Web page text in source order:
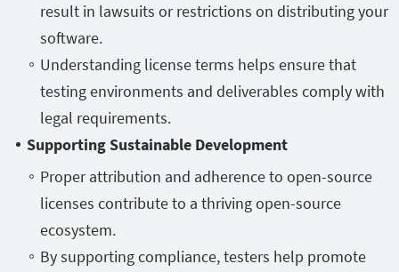
result in lawsuits or restrictions on distributing your
software.
Understanding license terms helps ensure that
testing environments and deliverables comply with
legal requirements.
Supporting Sustainable Development
Proper attribution and adherence to open-source
licenses contribute to a thriving open-source
ecosystem.
By supporting compliance, testers help promote